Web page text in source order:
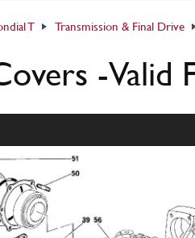
T Transmission & Final Drive
-Valid